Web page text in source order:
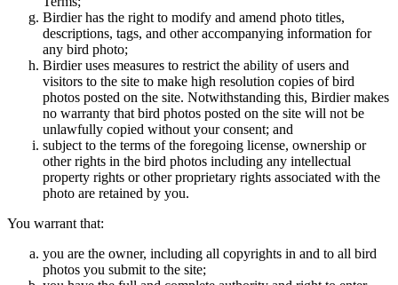
Birdier has the right to modify and amend photo titles,
descriptions, tags, and other accompanying information for
any bird photo;
Birdier uses measures to restrict the ability of users and
visitors to the site to make high resolution copies of bird
photos posted on the site. Notwithstanding this, Birdier makes
no warranty that bird photos posted on the site will not be
unlawfully copied without your consent; and
subject to the terms of the foregoing license, ownership or
other rights in the bird photos including any intellectual
property rights or other proprietary rights associated with the
photo are retained by you.
You warrant that:
you are the owner, including all copyrights in and to all bird
photos you submit to the site;